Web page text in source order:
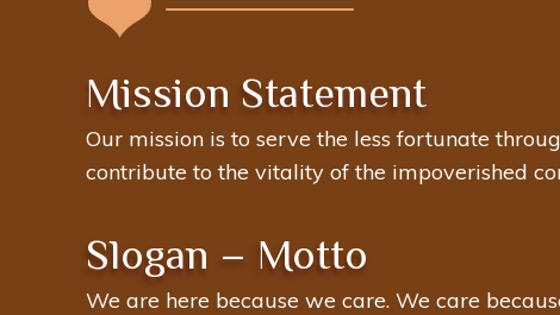
Mission Statement
Our mission is to serve the less fortunate
contribute to the vitality of the impoverished
Slogan – Motto
We are here because we care. We care